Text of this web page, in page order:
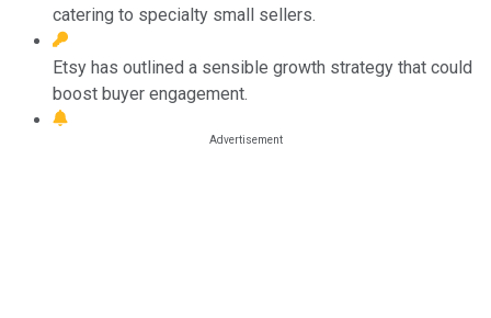
catering to specialty small sellers.
Etsy has outlined a sensible growth strategy that could
boost buyer engagement.